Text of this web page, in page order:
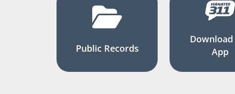
Public Records
Download
App